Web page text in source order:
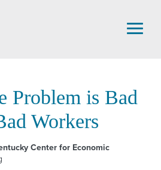
Problem is Bad
Workers
Center for Economic